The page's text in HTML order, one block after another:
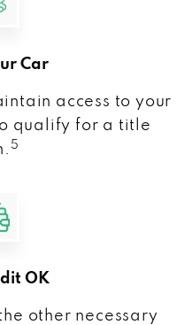
Car
access to your
qualify for a title
5
OK
other necessary